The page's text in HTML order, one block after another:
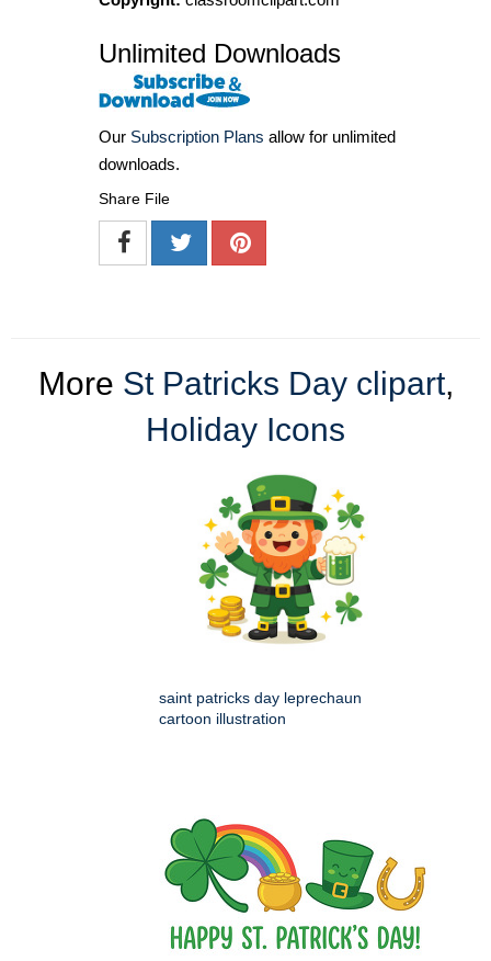
Unlimited Downloads
Our Subscription Plans allow for unlimited
downloads.
Share File
More St Patricks Day clipart,
Holiday Icons
saint patricks day leprechaun
cartoon illustration